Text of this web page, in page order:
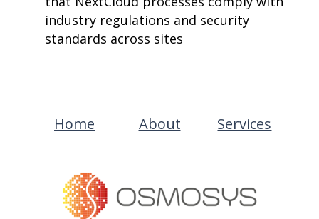
industry regulations and security
standards across sites
Home About Services